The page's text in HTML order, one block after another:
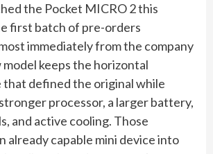
the Pocket MICRO 2 this
first batch of pre-orders
immediately from the company
keeps the horizontal
that defined the original while
processor, a larger battery,
and active cooling. Those
already capable mini device into